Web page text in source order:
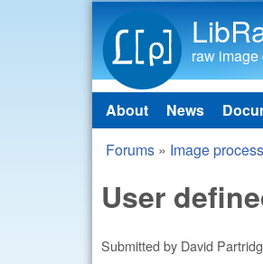
raw
Main menu
About News
You are here
Forums » Image
User
Submitted by David